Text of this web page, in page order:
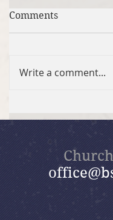
April 5, 2026
The Day After
Comments
Write a comment...